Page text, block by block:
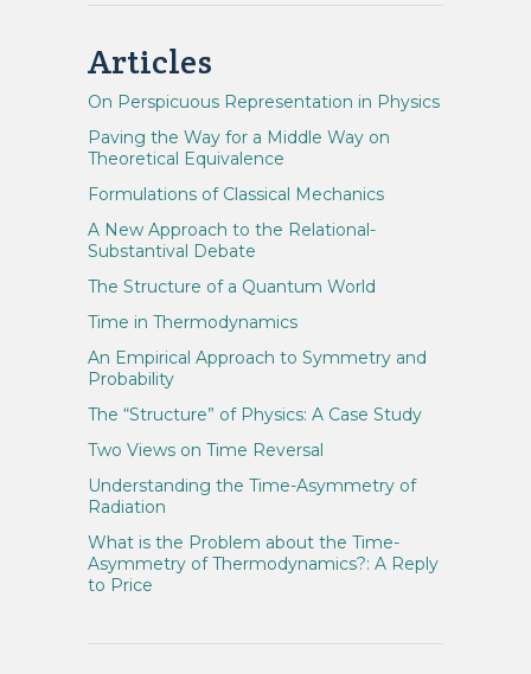
Articles
On Perspicuous Representation in Physics
Paving the Way for a Middle Way on
Theoretical Equivalence
Formulations of Classical Mechanics
A New Approach to the Relational-
Substantival Debate
The Structure of a Quantum World
Time in Thermodynamics
An Empirical Approach to Symmetry and
Probability
The “Structure” of Physics: A Case Study
Two Views on Time Reversal
Understanding the Time-Asymmetry of
Radiation
What is the Problem about the Time-
Asymmetry of Thermodynamics?: A Reply
to Price